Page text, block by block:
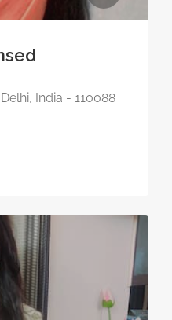
India - 110088